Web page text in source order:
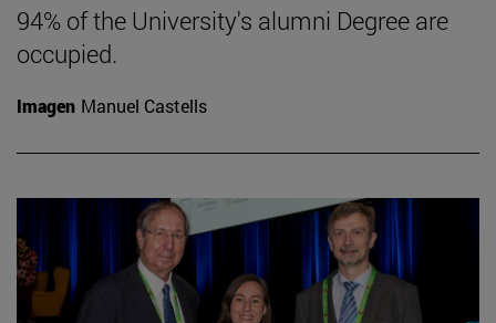
94% of the University's alumni Degree are
occupied.
Imagen Manuel Castells